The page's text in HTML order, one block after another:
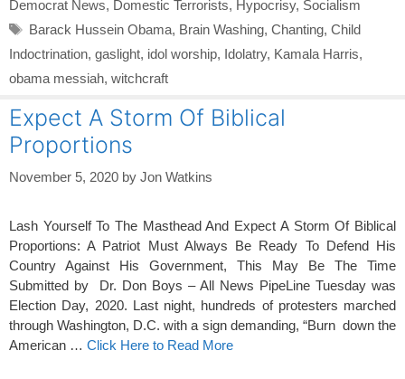
Democrat News, Domestic Terrorists, Hypocrisy, Socialism
Tags
Barack Hussein Obama, Brain Washing, Chanting, Child
Indoctrination, gaslight, idol worship, Idolatry, Kamala Harris,
obama messiah, witchcraft
Expect A Storm Of Biblical
Proportions
November 5, 2020 by Jon Watkins
Lash Yourself To The Masthead And Expect A Storm Of Biblical
Proportions: A Patriot Must Always Be Ready To Defend His
Country Against His Government, This May Be The Time
Submitted by Dr. Don Boys – All News PipeLine Tuesday was
Election Day, 2020. Last night, hundreds of protesters marched
through Washington, D.C. with a sign demanding, “Burn down the
American … Click Here to Read More